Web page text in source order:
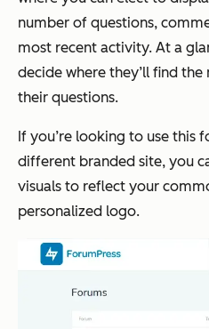
number of questions,
most recent activity. At a
decide where they’ll find the
their questions.
If you’re looking to use this
different branded site, you
visuals to reflect your
personalized logo.